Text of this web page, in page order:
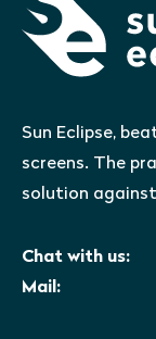
Sun Eclipse,
screens. The
solution
Chat with us:
Mail: